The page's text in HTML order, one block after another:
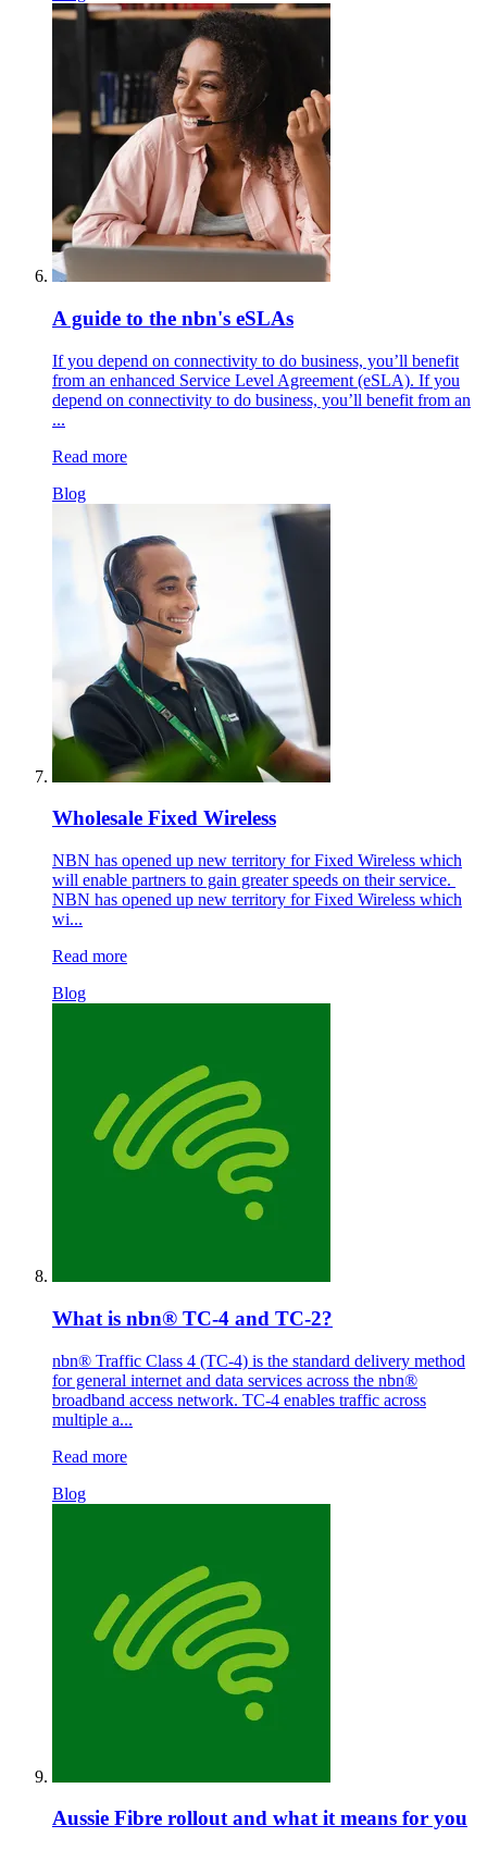
A guide to the nbn's eSLAs
If you depend on connectivity to do business, you’ll benefit
from an enhanced Service Level Agreement (eSLA). If you
depend on connectivity to do business, you’ll benefit from an
...
Read more
Blog
Wholesale Fixed Wireless
NBN has opened up new territory for Fixed Wireless which
will enable partners to gain greater speeds on their service.
NBN has opened up new territory for Fixed Wireless which
wi...
Read more
Blog
What is nbn® TC-4 and TC-2?
nbn® Traffic Class 4 (TC-4) is the standard delivery method
for general internet and data services across the nbn®
broadband access network. TC-4 enables traffic across
multiple a...
Read more
Blog
Aussie Fibre rollout and what it means for you